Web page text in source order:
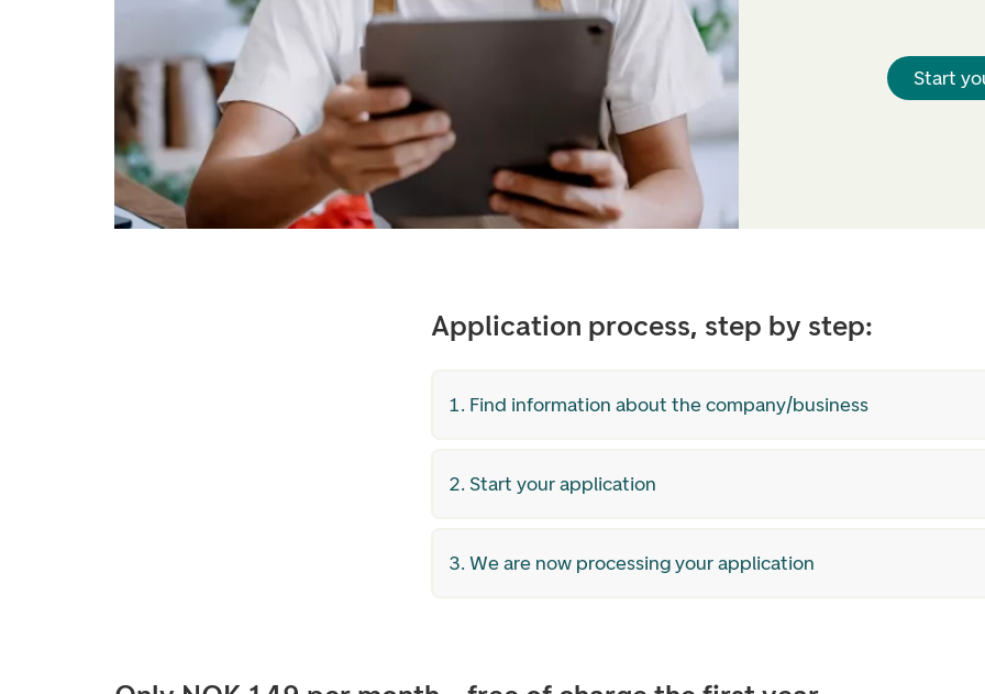
Start
Application process, step by step:
1. Find information about the company/business
2. Start your application
3. We are now processing your application